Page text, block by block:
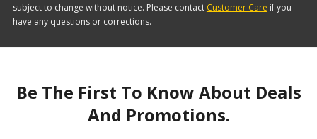
subject to change without notice. Please contact Customer Care if you
have any questions or corrections.
Be The First To Know About Deals
And Promotions.